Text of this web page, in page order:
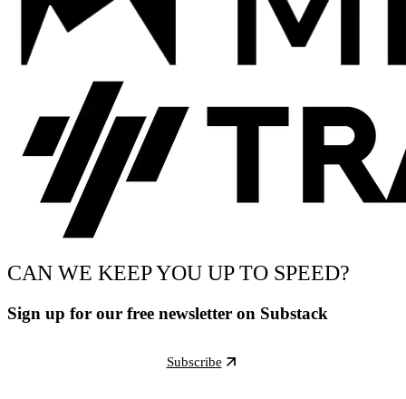
CAN WE KEEP YOU UP TO SPEED?
Sign up for our free newsletter on Substack
Subscribe